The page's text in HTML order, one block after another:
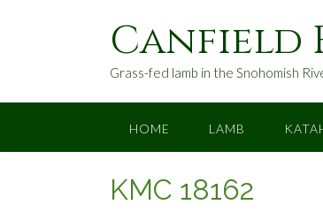
o
Canfield
Grass-fed lamb in the Snohomish
HOME LAMB
KMC 18162